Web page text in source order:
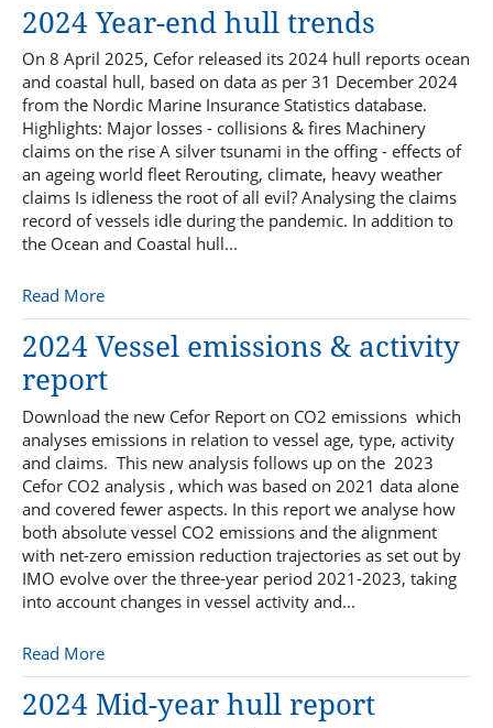
2024 Year-end hull trends
On 8 April 2025, Cefor released its 2024 hull reports ocean
and coastal hull, based on data as per 31 December 2024
from the Nordic Marine Insurance Statistics database.
Highlights: Major losses - collisions & fires Machinery
claims on the rise A silver tsunami in the offing - effects of
an ageing world fleet Rerouting, climate, heavy weather
claims Is idleness the root of all evil? Analysing the claims
record of vessels idle during the pandemic. In addition to
the Ocean and Coastal hull...
Read More
2024 Vessel emissions & activity
report
Download the new Cefor Report on CO2 emissions which
analyses emissions in relation to vessel age, type, activity
and claims. This new analysis follows up on the 2023
Cefor CO2 analysis , which was based on 2021 data alone
and covered fewer aspects. In this report we analyse how
both absolute vessel CO2 emissions and the alignment
with net-zero emission reduction trajectories as set out by
IMO evolve over the three-year period 2021-2023, taking
into account changes in vessel activity and...
Read More
2024 Mid-year hull report